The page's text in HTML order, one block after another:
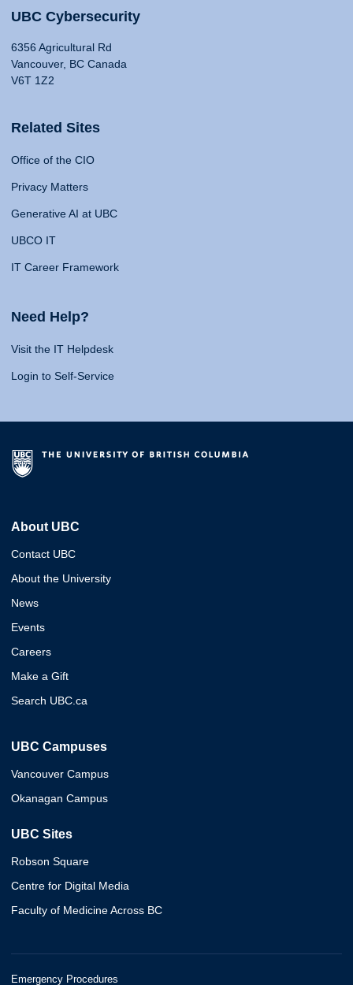
UBC Cybersecurity
6356 Agricultural Rd
Vancouver, BC Canada
V6T 1Z2
Related Sites
Office of the CIO
Privacy Matters
Generative AI at UBC
UBCO IT
IT Career Framework
Need Help?
Visit the IT Helpdesk
Login to Self-Service
About UBC
Contact UBC
About the University
News
Events
Careers
Make a Gift
Search UBC.ca
UBC Campuses
Vancouver Campus
Okanagan Campus
UBC Sites
Robson Square
Centre for Digital Media
Faculty of Medicine Across BC
Emergency Procedures